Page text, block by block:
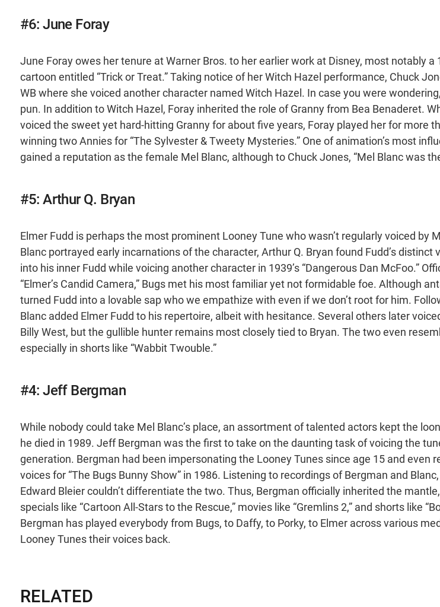
#6: June Foray
June Foray owes her tenure at Warner Bros. to her earlier work at Disney, most notably a
cartoon entitled “Trick or Treat.” Taking notice of her Witch Hazel performance, Chuck
WB where she voiced another character named Witch Hazel. In case you were
pun. In addition to Witch Hazel, Foray inherited the role of Granny from Bea Benaderet.
voiced the sweet yet hard-hitting Granny for about five years, Foray played her for more
winning two Annies for “The Sylvester & Tweety Mysteries.” One of animation’s most
gained a reputation as the female Mel Blanc, although to Chuck Jones, “Mel Blanc was
#5: Arthur Q. Bryan
Elmer Fudd is perhaps the most prominent Looney Tune who wasn’t regularly voiced by
Blanc portrayed early incarnations of the character, Arthur Q. Bryan found Fudd’s distinct
into his inner Fudd while voicing another character in 1939’s “Dangerous Dan McFoo.”
“Elmer’s Candid Camera,” Bugs met his most familiar yet not formidable foe. Although
turned Fudd into a lovable sap who we empathize with even if we don’t root for him.
Blanc added Elmer Fudd to his repertoire, albeit with hesitance. Several others later
Billy West, but the gullible hunter remains most closely tied to Bryan. The two even
especially in shorts like “Wabbit Twouble.”
#4: Jeff Bergman
While nobody could take Mel Blanc’s place, an assortment of talented actors kept the
he died in 1989. Jeff Bergman was the first to take on the daunting task of voicing the
generation. Bergman had been impersonating the Looney Tunes since age 15 and even
voices for “The Bugs Bunny Show” in 1986. Listening to recordings of Bergman and
Edward Bleier couldn’t differentiate the two. Thus, Bergman officially inherited the
specials like “Cartoon All-Stars to the Rescue,” movies like “Gremlins 2,” and shorts like
Bergman has played everybody from Bugs, to Daffy, to Porky, to Elmer across various
Looney Tunes their voices back.
RELATED